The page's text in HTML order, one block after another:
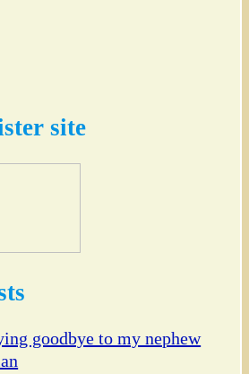
site
goodbye to my nephew